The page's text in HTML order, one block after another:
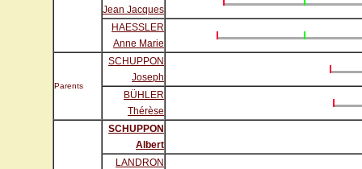
Jean Jacques
HAESSLER
Anne Marie
Parents
SCHUPPON
Joseph
BÜHLER
Thérèse
SCHUPPON
Albert
LANDRON